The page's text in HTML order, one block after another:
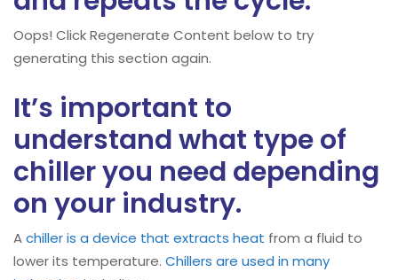
Oops! Click Regenerate Content below to try
generating this section again.
It’s important to
understand what type of
chiller you need depending
on your industry.
Achiller is a device that extracts heat from a fluid to
lower its temperature. Chillers are used in many